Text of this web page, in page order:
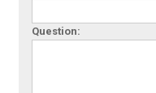
Question: